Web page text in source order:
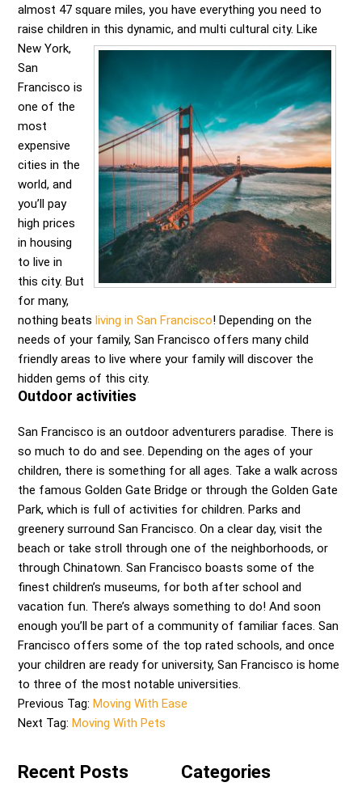
almost 47 square miles, you have everything you need to
raise children in this dynamic, and multi cultural city.Like
New York,
San
Francisco is
one of the
most
expensive
cities in the
world, and
you’ll pay
high prices
in housing
to live in
this city. But
for many,
nothing beatsliving in San Francisco! Depending on the
needs of your family, San Francisco offers many child
friendly areas to live where your family will discover the
hidden gems of this city.
Outdoor activities
San Francisco is an outdoor adventurers paradise. There is
so much to do and see. Depending on the ages of your
children, there is something for all ages. Take a walk across
the famous Golden Gate Bridge or through the Golden Gate
Park, which is full of activities for children. Parks and
greenery surround San Francisco. On a clear day, visit the
beach or take stroll through one of the neighborhoods, or
through Chinatown. San Francisco boasts some of the
finest children’s museums, for both after school and
vacation fun. There’s always something to do! And soon
enough you’ll be part of a community of familiar faces. San
Francisco offers some of the top rated schools, and once
your children are ready for university, San Francisco is home
to three of the most notable universities.
Previous Tag:Moving With Ease
Next Tag:Moving With Pets
Recent Posts Categories